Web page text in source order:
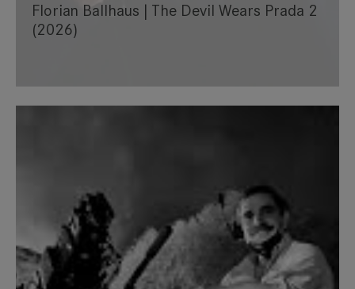
Florian Ballhaus | The Devil Wears Prada 2
(2026)